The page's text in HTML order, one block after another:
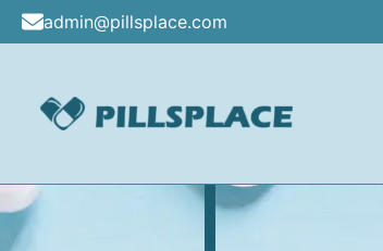
Skip
content
admin@pillsplace.com